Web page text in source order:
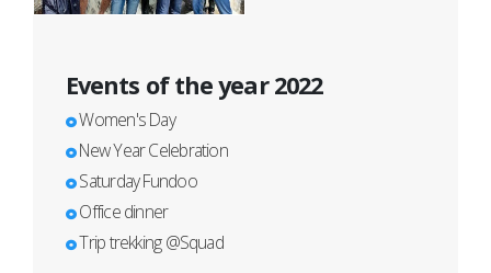
Events of the year 2022
Women's Day
New Year Celebration
Saturday Fundoo
Office dinner
Trip trekking @Squad